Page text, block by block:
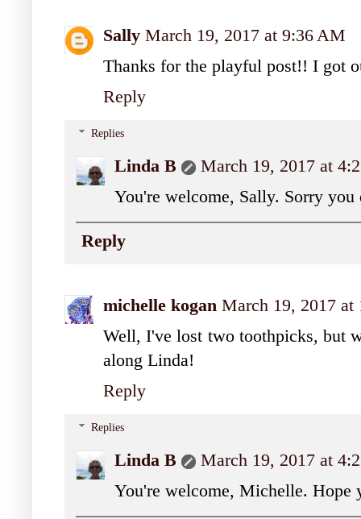
Sally March 19, 2017 at 9:36 AM
Thanks for the playful post!! I got
Reply
Replies
Linda B
March 19, 2017 at
You're welcome, Sally. Sorry
Reply
michelle kogan March 19, 2017 at
Well, I've lost two toothpicks, but
along Linda!
Reply
Replies
Linda B
March 19, 2017 at
You're welcome, Michelle. Hope